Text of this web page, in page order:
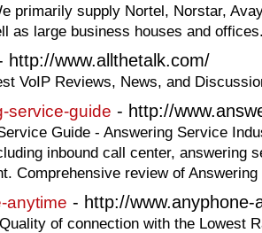
primarily supply Nortel, Norstar,
as large business houses and
http://www.allthetalk.com/
VoIP Reviews, News, and
service-guide - http://
Guide - Answering Service
inbound call center, answering
Comprehensive review of
anytime - http://www.anyphone-
of connection with the Lowest